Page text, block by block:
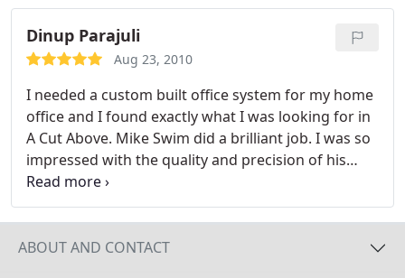
Dinup Parajuli
Aug 23, 2010
I needed a custom built office system for my home
office and I found exactly what I was looking for in
A Cut Above. Mike Swim did a brilliant job. I was so
impressed with the quality and precision of his
workmanship, that I called him back to do two
separate additions. Again, quality of workmanship
was superb. The color match was perfect, the
design construction was a perfect matcha, and the
ABOUT AND CONTACT